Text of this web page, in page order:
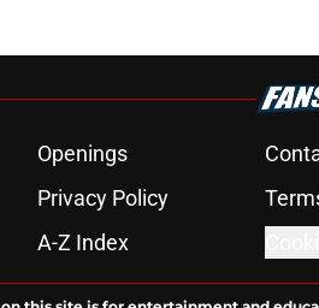
Openings
Privacy Policy
A-Z Index